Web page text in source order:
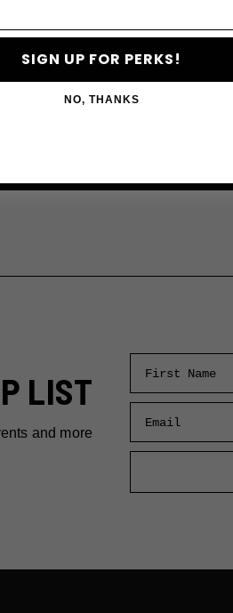
LIST
and more
SIGN UP FOR PERKS!
NO, THANKS